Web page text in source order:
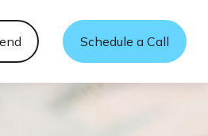
Schedule a Call